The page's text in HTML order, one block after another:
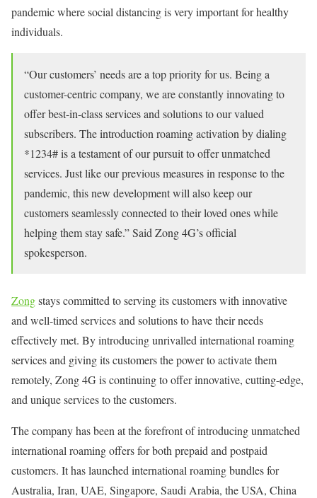
pandemic where social distancing is very important for healthy
individuals.
“Our customers’ needs are a top priority for us. Being a
customer-centric company, we are constantly innovating to
offer best-in-class services and solutions to our valued
subscribers. The introduction roaming activation by dialing
*1234# is a testament of our pursuit to offer unmatched
services. Just like our previous measures in response to the
pandemic, this new development will also keep our
customers seamlessly connected to their loved ones while
helping them stay safe.” Said Zong 4G’s official
spokesperson.
Zongstays committed to serving its customers with innovative
and well-timed services and solutions to have their needs
effectively met. By introducing unrivalled international roaming
services and giving its customers the power to activate them
remotely, Zong 4G is continuing to offer innovative, cutting-edge,
and unique services to the customers.
The company has been at the forefront of introducing unmatched
international roaming offers for both prepaid and postpaid
customers. It has launched international roaming bundles for
Australia, Iran, UAE, Singapore, Saudi Arabia, the USA, China